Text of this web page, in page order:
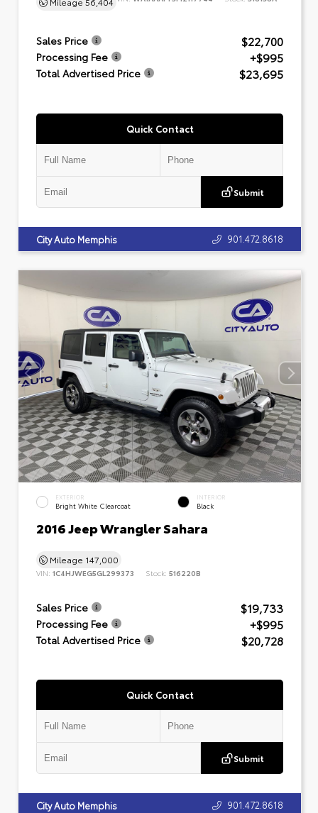
Sales Price $22,700
Processing Fee +$995
Total Advertised Price $23,695
Quick Contact
Submit
City Auto Memphis 901.472.8618
EXTERIOR
Bright White Clearcoat
INTERIOR
Black
2016 Jeep Wrangler Sahara
Mileage 147,000
VIN: 1C4HJWEG5GL299373 Stock: 516220B
Sales Price $19,733
Processing Fee +$995
Total Advertised Price $20,728
Quick Contact
Submit
City Auto Memphis 901.472.8618